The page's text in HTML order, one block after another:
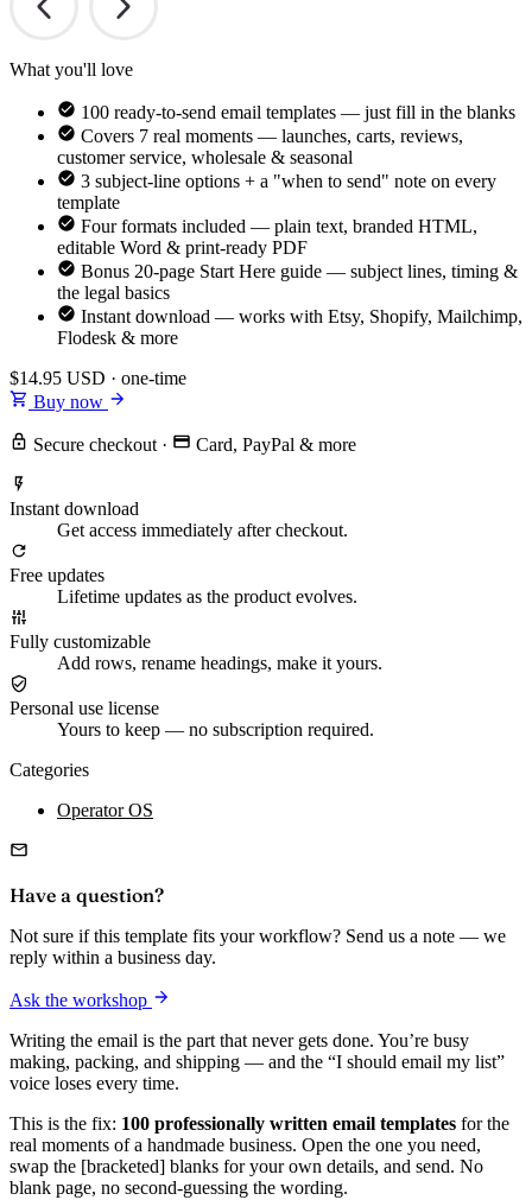
What you'll love
100 ready-to-send email templates — just fill in the blanks
Covers 7 real moments — launches, carts, reviews,
customer service, wholesale & seasonal
3 subject-line options + a "when to send" note on every
template
Four formats included — plain text, branded HTML,
editable Word & print-ready PDF
Bonus 20-page Start Here guide — subject lines, timing &
the legal basics
Instant download — works with Etsy, Shopify, Mailchimp,
Flodesk & more
$14.95 USD · one-time
Buy now
Secure checkout · Card, PayPal & more
Instant download
Get access immediately after checkout.
Free updates
Lifetime updates as the product evolves.
Fully customizable
Add rows, rename headings, make it yours.
Personal use license
Yours to keep — no subscription required.
Categories
Operator OS
Have a question?
Not sure if this template fits your workflow? Send us a note — we
reply within a business day.
Ask the workshop
Writing the email is the part that never gets done. You’re busy
making, packing, and shipping — and the “I should email my list”
voice loses every time.
This is the fix: 100 professionally written email templates for the
real moments of a handmade business. Open the one you need,
swap the [bracketed] blanks for your own details, and send. No
blank page, no second-guessing the wording.